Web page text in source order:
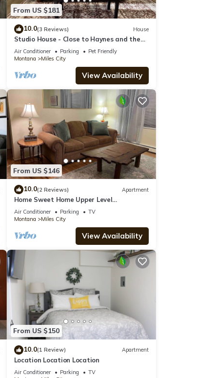
From US $181
10.0(3 Reviews) House
Studio House - Close to Haynes and the
hospital!
Air Conditioner Parking
Pet Friendly
Montana
Miles City
View Availability
From US $146
10.0(2 Reviews) Apartment
Home Sweet Home Upper Level
Apartment
Air Conditioner Parking
TV
Montana
Miles City
View Availability
From US $150
10.0(1 Review) Apartment
Location Location Location
Air Conditioner Parking
TV